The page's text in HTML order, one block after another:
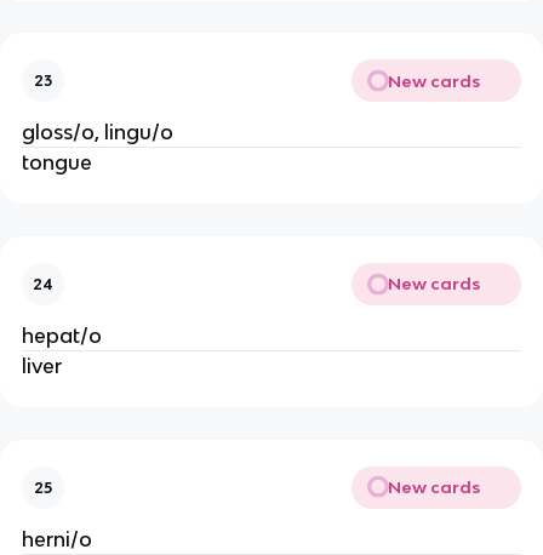
23 New cards
gloss/o, lingu/o
tongue
24 New cards
hepat/o
liver
25 New cards
herni/o